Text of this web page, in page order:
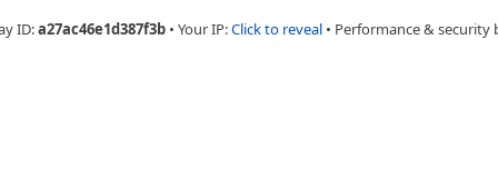
ID:a27ac46e1d387f3b • Your IP:Click to reveal • Performance & security